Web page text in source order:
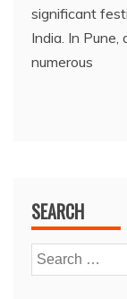
significant
India. In Pune,
numerous
SEARCH
Search
for: